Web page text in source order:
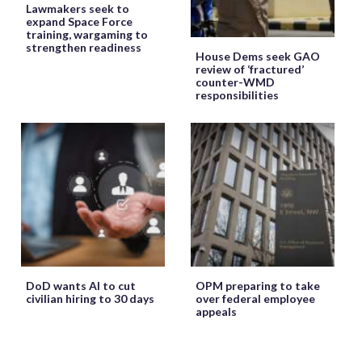
Lawmakers seek to
expand Space Force
training, wargaming to
strengthen readiness
House Dems seek GAO
review of ‘fractured’
counter-WMD
responsibilities
DoD wants AI to cut
civilian hiring to 30 days
OPM preparing to take
over federal employee
appeals